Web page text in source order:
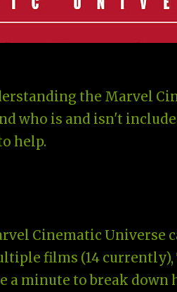
the Marvel
who is and isn't
help.
Cinematic Universe
films (14 currently),
a minute to break down